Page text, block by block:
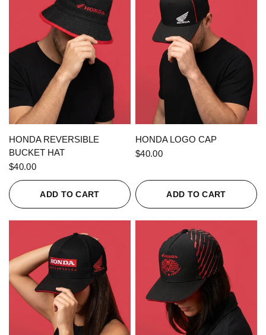
QUICK VIEW
HONDA REVERSIBLE
BUCKET HAT
$40.00
ADD TO CART
QUICK VIEW
HONDA LOGO CAP
$40.00
ADD TO CART